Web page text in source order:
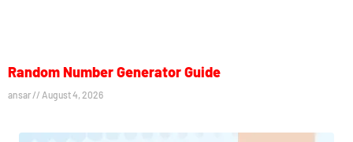
Random Number Generator Guide
ansar August 4, 2026